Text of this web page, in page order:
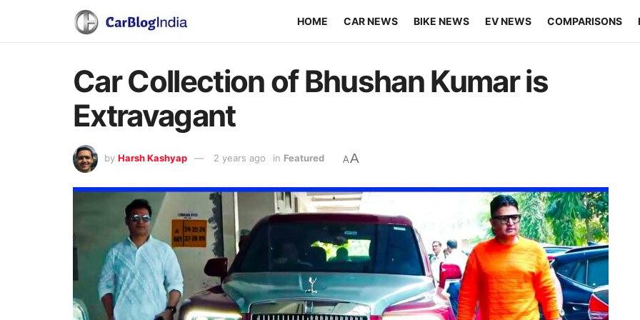
HOME CAR NEWS BIKE NEWS EV NEWS COMPARISONS
Car Collection of Bhushan Kumar is
Extravagant
by Harsh Kashyap 2 years ago in Featured AA